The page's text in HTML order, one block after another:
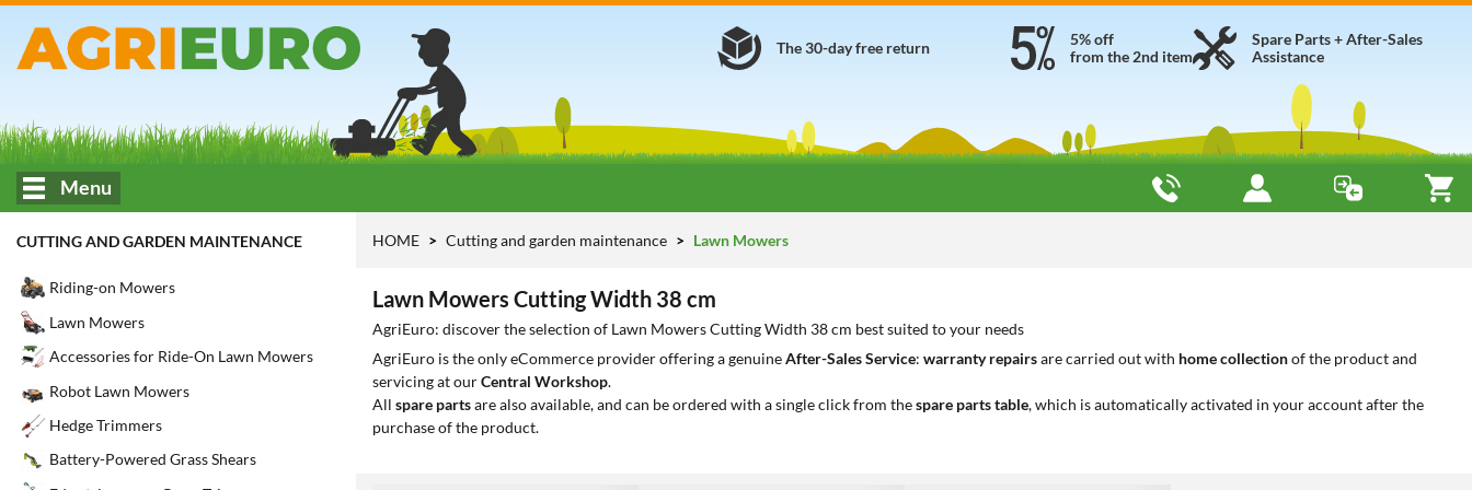
Spare Parts + After-Sales
Assistance
5% off
from the 2nd item
The 30-day free return
Menu
CUTTING AND GARDEN MAINTENANCE
Riding-on Mowers
Lawn Mowers
Accessories for Ride-On Lawn Mowers
Robot Lawn Mowers
Hedge Trimmers
Battery-Powered Grass Shears
HOME Cutting and garden maintenance Lawn Mowers
Lawn Mowers Cutting Width 38 cm
AgriEuro: discover the selection of Lawn Mowers Cutting Width 38 cm best suited to your needs
AgriEuro is the only eCommerce provider offering a genuineAfter-Sales Service: warranty repairsare carried out with home collectionof the product and
servicing at ourCentral Workshop.
All spare partsare also available, and can be ordered with a single click from thespare parts table, which is automatically activated in your account after the
purchase of the product.